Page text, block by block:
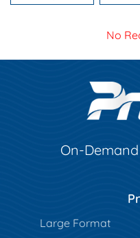
No
On-
Large Format